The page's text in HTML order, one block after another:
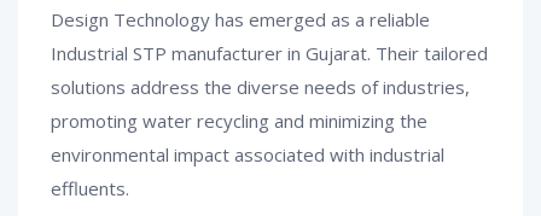
Design Technology has emerged as a reliable
Industrial STP manufacturer in Gujarat. Their tailored
solutions address the diverse needs of industries,
promoting water recycling and minimizing the
environmental impact associated with industrial
effluents.